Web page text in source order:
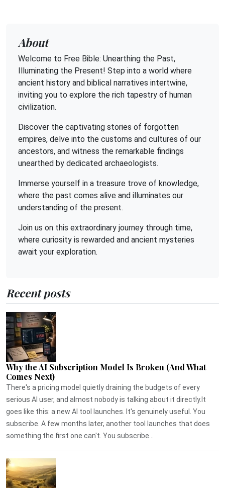
About
Welcome to Free Bible: Unearthing the Past,
Illuminating the Present! Step into a world where
ancient history and biblical narratives intertwine,
inviting you to explore the rich tapestry of human
civilization.
Discover the captivating stories of forgotten
empires, delve into the customs and cultures of our
ancestors, and witness the remarkable findings
unearthed by dedicated archaeologists.
Immerse yourself in a treasure trove of knowledge,
where the past comes alive and illuminates our
understanding of the present.
Join us on this extraordinary journey through time,
where curiosity is rewarded and ancient mysteries
await your exploration.
Recent posts
Why the AI Subscription Model Is Broken (And What
Comes Next)
There's a pricing model quietly draining the budgets of every
serious AI user, and almost nobody is talking about it directly.It
goes like this: a new AI tool launches. It's genuinely useful. You
subscribe. A few months later, another tool launches that does
something the first one can't. You subscribe...